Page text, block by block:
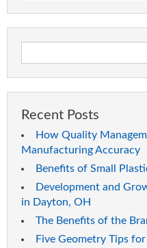
Recent Posts
How Quality
Manufacturing Accuracy
Benefits of Small
Development and
in Dayton, OH
The Benefits of the
Five Geometry Tips